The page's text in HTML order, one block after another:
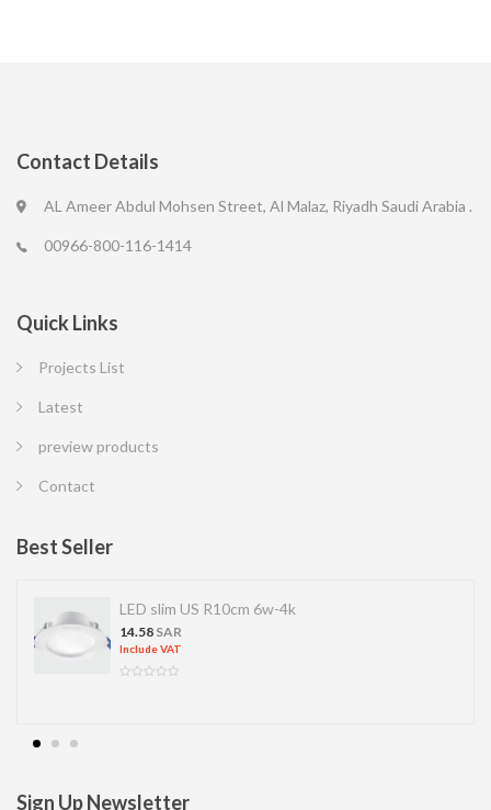
Contact Details
AL Ameer Abdul Mohsen Street, Al Malaz, Riyadh Saudi Arabia .
00966-800-116-1414
Quick Links
Projects List
Latest
preview products
Contact
Best Seller
LED slim US R10cm 6w-4k
14.58 SAR
Include VAT
Sign Up Newsletter